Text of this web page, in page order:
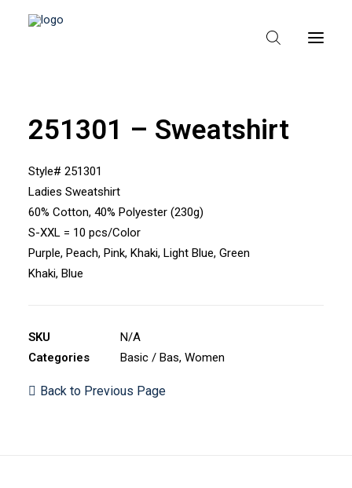
HEM
KATALOGER
B2B – ÅTERFÖRSÄLJARE
251301 – Sweatshirt
Style# 251301
Ladies Sweatshirt
60% Cotton, 40% Polyester (230g)
S-XXL = 10 pcs/Color
Purple, Peach, Pink, Khaki, Light Blue, Green
Khaki, Blue
SKU
N/A
Categories
Basic / Bas, Women
Back to Previous Page